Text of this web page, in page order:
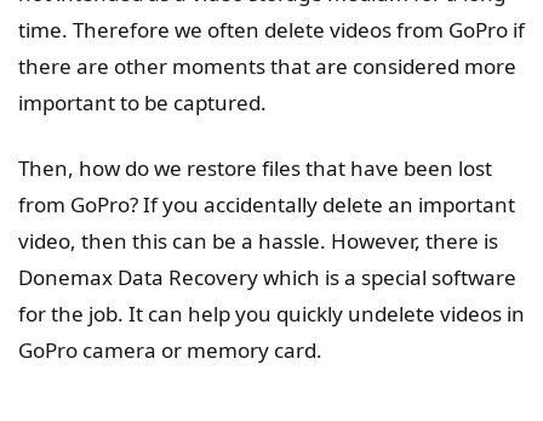
time. Therefore we often delete videos from GoPro if
there are other moments that are considered more
important to be captured.
Then, how do we restore files that have been lost
from GoPro? If you accidentally delete an important
video, then this can be a hassle. However, there is
Donemax Data Recovery which is a special software
for the job. It can help you quickly undelete videos in
GoPro camera or memory card.